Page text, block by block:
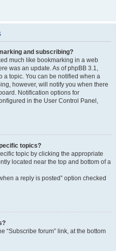
and subscribing?
much like bookmarking in a web
was an update. As of phpBB 3.1,
a topic. You can be notified when a
however, will notify you when there
Notification options for
in the User Control Panel,
topics?
topic by clicking the appropriate
located near the top and bottom of a
a reply is posted” option checked
“Subscribe forum” link, at the bottom